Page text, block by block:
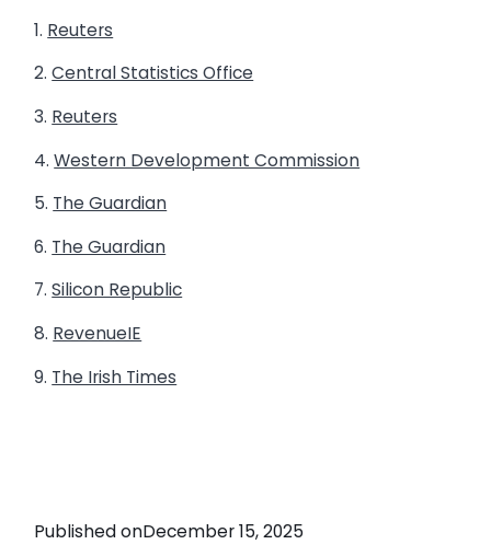
1. Reuters
2.Central Statistics Office
3. Reuters
4.Western Development Commission
5. The Guardian
6. The Guardian
7.Silicon Republic
8. RevenueIE
9. The Irish Times
Published onDecember 15, 2025